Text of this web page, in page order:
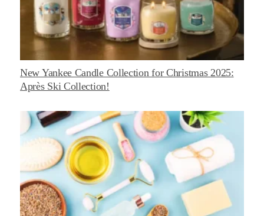
New Yankee Candle Collection for Christmas 2025:
Après Ski Collection!